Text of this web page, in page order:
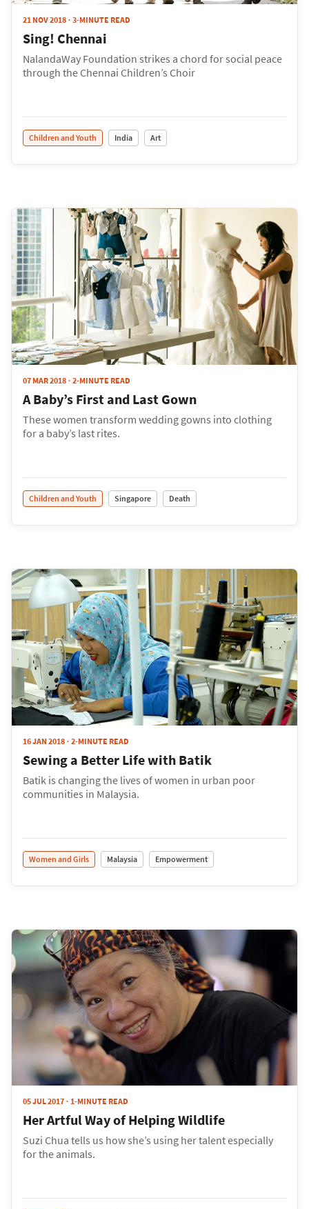
21 NOV 2018 3-MINUTE READ
Sing! Chennai
NalandaWay Foundation strikes a chord for social peace
through the Chennai Children’s Choir
Children and Youth India Art
07 MAR 2018 2-MINUTE READ
A Baby’s First and Last Gown
These women transform wedding gowns into clothing
for a baby’s last rites.
Children and Youth Singapore Death
16 JAN 2018 2-MINUTE READ
Sewing a Better Life with Batik
Batik is changing the lives of women in urban poor
communities in Malaysia.
Women and Girls Malaysia Empowerment
05 JUL 2017 1-MINUTE READ
Her Artful Way of Helping Wildlife
Suzi Chua tells us how she’s using her talent especially
for the animals.